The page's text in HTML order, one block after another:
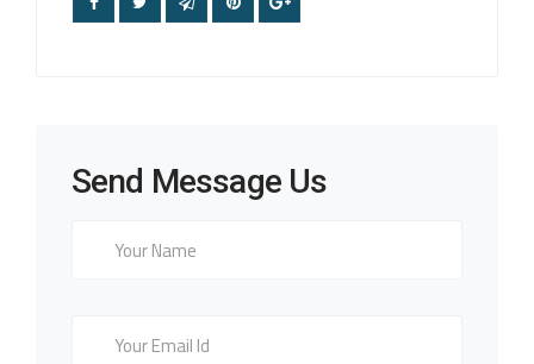
Send Message Us